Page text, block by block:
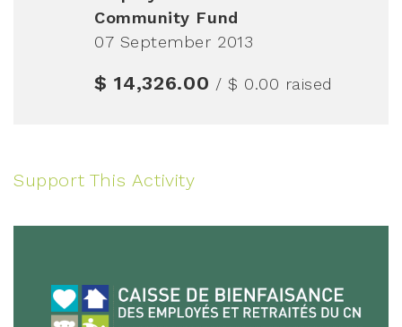
Community Fund
07 September 2013
$ 14,326.00 / $ 0.00 raised
Support This Activity